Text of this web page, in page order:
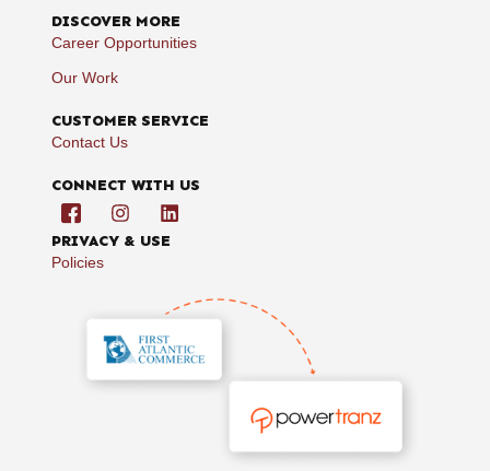
DISCOVER MORE
Career Opportunities
Our Work
CUSTOMER SERVICE
Contact Us
CONNECT WITH US
PRIVACY & USE
Policies